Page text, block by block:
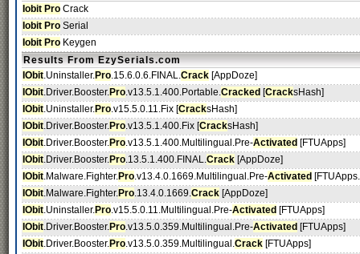
Iobit Pro Crack
Iobit Pro Serial
Iobit Pro Keygen
Results From EzySerials.com
IObit.Uninstaller.Pro.15.6.0.6.FINAL.Crack [AppDoze]
IObit.Driver.Booster.Pro.v13.5.1.400.Portable.Cracked [CracksHash]
IObit.Uninstaller.Pro.v15.5.0.11.Fix [CracksHash]
IObit.Driver.Booster.Pro.v13.5.1.400.Fix [CracksHash]
IObit.Driver.Booster.Pro.v13.5.1.400.Multilingual.Pre-Activated [FTUApps]
IObit.Driver.Booster.Pro.13.5.1.400.FINAL.Crack [AppDoze]
IObit.Malware.Fighter.Pro.v13.4.0.1669.Multilingual.Pre-Activated
IObit.Malware.Fighter.Pro.13.4.0.1669.Crack [AppDoze]
IObit.Uninstaller.Pro.v15.5.0.11.Multilingual.Pre-Activated [FTUApps]
IObit.Driver.Booster.Pro.v13.5.0.359.Multilingual.Pre-Activated [FTUApps]
IObit.Driver.Booster.Pro.v13.5.0.359.Multilingual.Crack [FTUApps]